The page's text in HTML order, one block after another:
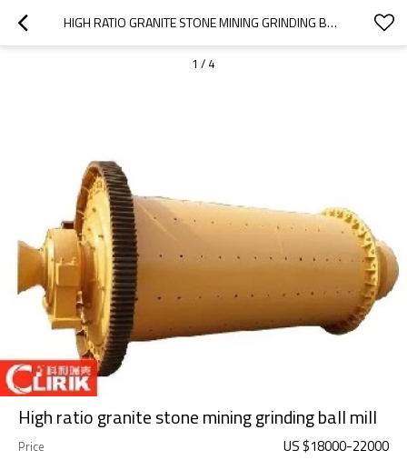
HIGH RATIO GRANITE STONE MINING GRINDING BALL MILL
1 / 4
High ratio granite stone mining grinding ball mill
Price US $18000-22000